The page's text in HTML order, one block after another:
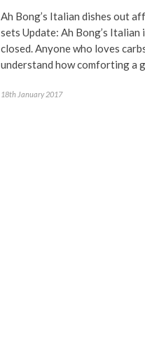
Ah Bong’s Italian dishes out
sets Update: Ah Bong’s
closed. Anyone who loves
understand how comforting a
18th January 2017